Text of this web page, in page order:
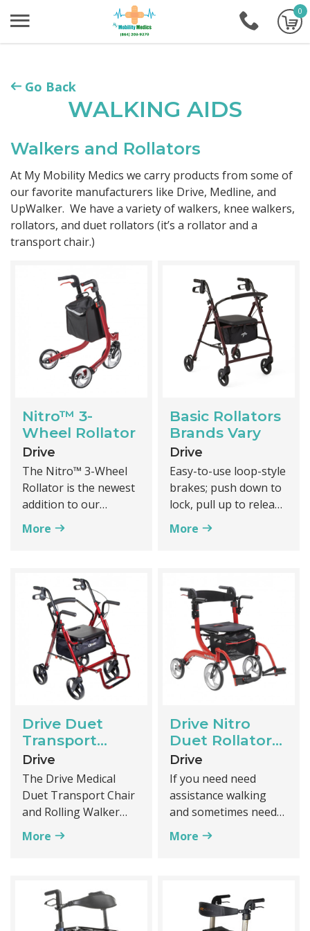
+1-0
Go Back
WALKING AIDS
Walkers and Rollators
At My Mobility Medics we carry products from some of
our favorite manufacturers like Drive, Medline, and
UpWalker. We have a variety of walkers, knee walkers,
rollators, and duet rollators (it’s a rollator and a
transport chair.)
Nitro™ 3-
Wheel Rollator
Drive
The Nitro™ 3-Wheel
Rollator is the newest
addition to our
premium line of
Nitro™ rollators.
functional and
modern Nitro™ 3 is
designed with safety
in mind while indoors
or outdoors.
More
Basic Rollators
Brands Vary
Drive
Easy-to-use loop-style
brakes; push down to
lock, pull up to release
Classic design
Constructed of
durable powder-
coated steel
More
Drive Duet
Transport
Chair and
Rollator
Drive
The Drive Medical
Duet Transport Chair
and Rolling Walker
combines the features
of a transport chair
used independently or
be pushed by a
More
Drive Nitro
Duet Rollator
and transport
chair
Drive
If you need need
assistance walking
and sometimes need
to sit and be pushed
you can't go wrong
both a rollator and a
transport chair.
More